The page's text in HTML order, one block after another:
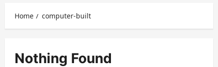
Home computer-built
Nothing Found